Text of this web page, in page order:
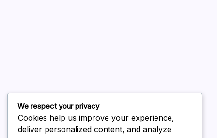
February 2026
We respect your privacy
Cookies help us improve your experience,
deliver personalized content, and analyze